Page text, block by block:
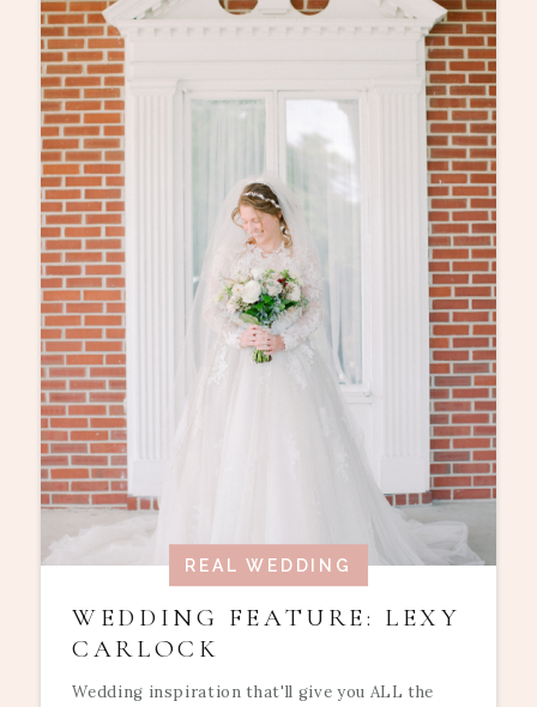
REAL WEDDING
WEDDING FEATURE: LEXY
CARLOCK
Wedding inspiration that'll give you ALL the